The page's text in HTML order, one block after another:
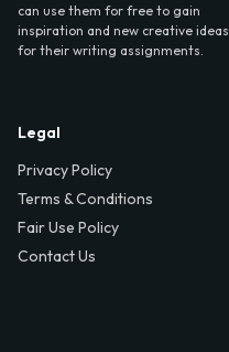
can use them for free to gain
inspiration and new creative ideas
for their writing assignments.
Legal
Privacy Policy
Terms & Conditions
Fair Use Policy
Contact Us